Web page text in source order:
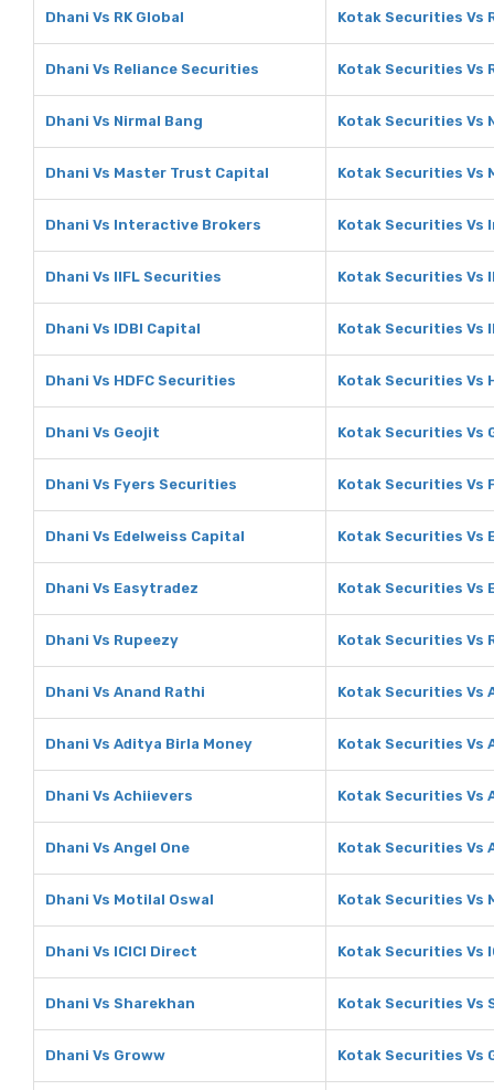
Dhani Vs RK Global Kotak Securities Vs
Dhani Vs Reliance Securities Kotak Securities Vs
Dhani Vs Nirmal Bang Kotak Securities Vs
Dhani Vs Master Trust Capital Kotak Securities Vs
Dhani Vs Interactive Brokers Kotak Securities Vs
Dhani Vs IIFL Securities Kotak Securities Vs
Dhani Vs IDBI Capital Kotak Securities Vs
Dhani Vs HDFC Securities Kotak Securities Vs
Dhani Vs Geojit Kotak Securities Vs
Dhani Vs Fyers Securities Kotak Securities Vs
Dhani Vs Edelweiss Capital Kotak Securities Vs
Dhani Vs Easytradez Kotak Securities Vs
Dhani Vs Rupeezy Kotak Securities Vs
Dhani Vs Anand Rathi Kotak Securities Vs
Dhani Vs Aditya Birla Money Kotak Securities Vs
Dhani Vs Achiievers Kotak Securities Vs
Dhani Vs Angel One Kotak Securities Vs
Dhani Vs Motilal Oswal Kotak Securities Vs
Dhani Vs ICICI Direct Kotak Securities Vs
Dhani Vs Sharekhan Kotak Securities Vs
Dhani Vs Groww Kotak Securities Vs